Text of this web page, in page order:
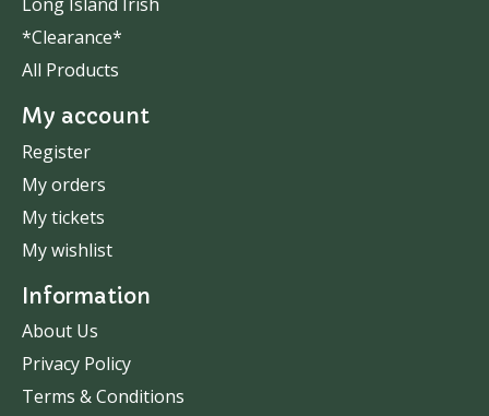
*Clearance*
All Products
My account
Register
My orders
My tickets
My wishlist
Information
About Us
Privacy Policy
Terms & Conditions